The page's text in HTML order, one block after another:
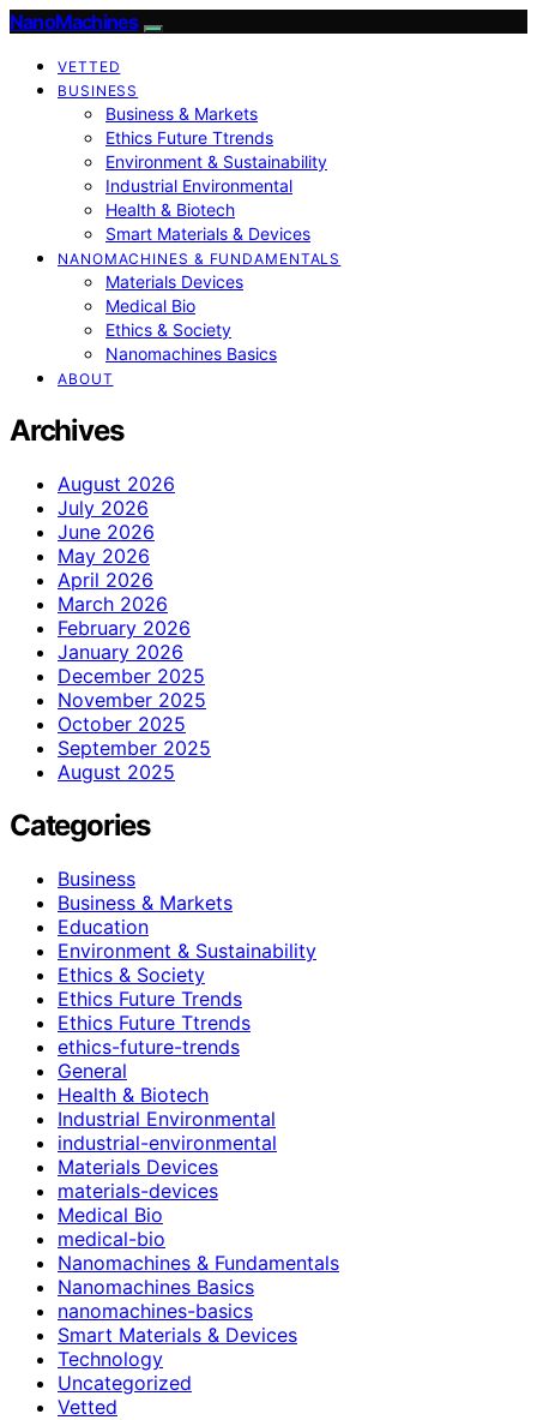
NanoMachines
VETTED
BUSINESS
Business & Markets
Ethics Future Ttrends
Environment & Sustainability
Industrial Environmental
Health & Biotech
Smart Materials & Devices
NANOMACHINES & FUNDAMENTALS
Materials Devices
Medical Bio
Ethics & Society
Nanomachines Basics
ABOUT
Archives
August 2026
July 2026
June 2026
May 2026
April 2026
March 2026
February 2026
January 2026
December 2025
November 2025
October 2025
September 2025
August 2025
Categories
Business
Business & Markets
Education
Environment & Sustainability
Ethics & Society
Ethics Future Trends
Ethics Future Ttrends
ethics-future-trends
General
Health & Biotech
Industrial Environmental
industrial-environmental
Materials Devices
materials-devices
Medical Bio
medical-bio
Nanomachines & Fundamentals
Nanomachines Basics
nanomachines-basics
Smart Materials & Devices
Technology
Uncategorized
Vetted